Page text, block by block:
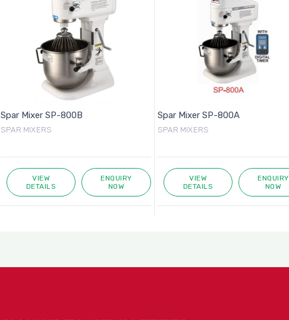
Spar Mixer SP-800B
SPAR MIXERS
VIEW
DETAILS
ENQUIRY
NOW
Spar Mixer SP-800A
SPAR MIXERS
VIEW
DETAILS
ENQUIRY
NOW